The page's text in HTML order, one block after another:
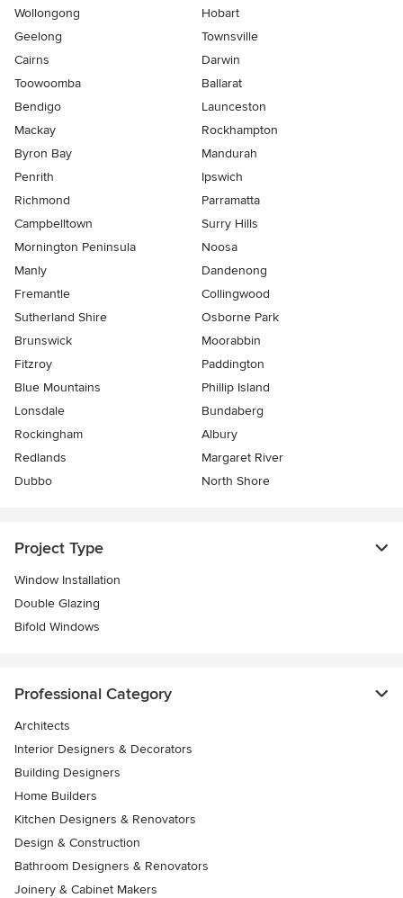
Wollongong
Hobart
Geelong
Townsville
Cairns
Darwin
Toowoomba
Ballarat
Bendigo
Launceston
Mackay
Rockhampton
Byron Bay
Mandurah
Penrith
Ipswich
Richmond
Parramatta
Campbelltown
Surry Hills
Mornington Peninsula
Noosa
Manly
Dandenong
Fremantle
Collingwood
Sutherland Shire
Osborne Park
Brunswick
Moorabbin
Fitzroy
Paddington
Blue Mountains
Phillip Island
Lonsdale
Bundaberg
Rockingham
Albury
Redlands
Margaret River
Dubbo
North Shore
Project Type
Window Installation
Double Glazing
Bifold Windows
Professional Category
Architects
Interior Designers & Decorators
Building Designers
Home Builders
Kitchen Designers & Renovators
Design & Construction
Bathroom Designers & Renovators
Joinery & Cabinet Makers